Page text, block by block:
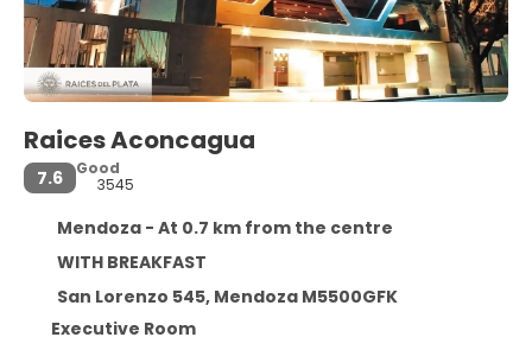
Raices Aconcagua
7.6
Good
3545
Mendoza - At 0.7 km from the centre
WITH BREAKFAST
San Lorenzo 545, Mendoza M5500GFK
Executive Room